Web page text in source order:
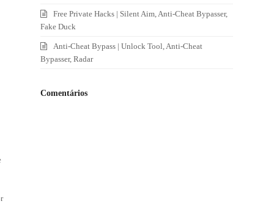
Free Private Hacks | Silent Aim, Anti-Cheat Bypasser,
Fake Duck
Anti-Cheat Bypass | Unlock Tool, Anti-Cheat
Bypasser, Radar
Comentários